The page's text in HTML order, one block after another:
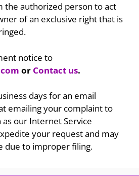
the authorized person to act
of an exclusive right that is
notice to
or Contact us.
days for an email
emailing your complaint to
our Internet Service
your request and may
due to improper filing.